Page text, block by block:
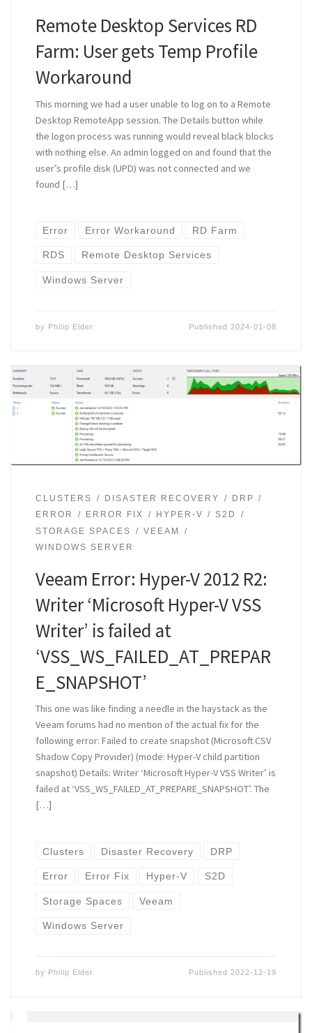
Remote Desktop Services RD
Farm: User gets Temp Profile
Workaround
This morning we had a user unable to log on to a Remote
Desktop RemoteApp session. The Details button while
the logon process was running would reveal black blocks
with nothing else. An admin logged on and found that the
user’s profile disk (UPD) was not connected and we
found […]
Error Error Workaround RD Farm
RDS Remote Desktop Services
Windows Server
by Philip Elder Published 2024-01-08
CLUSTERS DISASTER RECOVERY
DRP
ERROR
ERROR FIX HYPER-V
S2D
STORAGE SPACES
VEEAM
WINDOWS SERVER
Veeam Error: Hyper-V 2012 R2:
Writer ‘Microsoft Hyper-V VSS
Writer’ is failed at
‘VSS_WS_FAILED_AT_PREPAR
E_SNAPSHOT’
This one was like finding a needle in the haystack as the
Veeam forums had no mention of the actual fix for the
following error: Failed to create snapshot (Microsoft CSV
Shadow Copy Provider) (mode: Hyper-V child partition
snapshot) Details: Writer ‘Microsoft Hyper-V VSS Writer’ is
failed at ‘VSS_WS_FAILED_AT_PREPARE_SNAPSHOT’. The
[…]
Clusters Disaster Recovery DRP
Error Error Fix Hyper-V S2D
Storage Spaces Veeam
Windows Server
by Philip Elder Published2022-12-19